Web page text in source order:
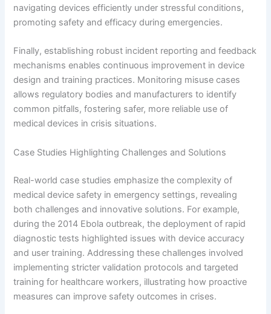
navigating devices efficiently under stressful conditions,
promoting safety and efficacy during emergencies.
Finally, establishing robust incident reporting and feedback
mechanisms enables continuous improvement in device
design and training practices. Monitoring misuse cases
allows regulatory bodies and manufacturers to identify
common pitfalls, fostering safer, more reliable use of
medical devices in crisis situations.
Case Studies Highlighting Challenges and Solutions
Real-world case studies emphasize the complexity of
medical device safety in emergency settings, revealing
both challenges and innovative solutions. For example,
during the 2014 Ebola outbreak, the deployment of rapid
diagnostic tests highlighted issues with device accuracy
and user training. Addressing these challenges involved
implementing stricter validation protocols and targeted
training for healthcare workers, illustrating how proactive
measures can improve safety outcomes in crises.